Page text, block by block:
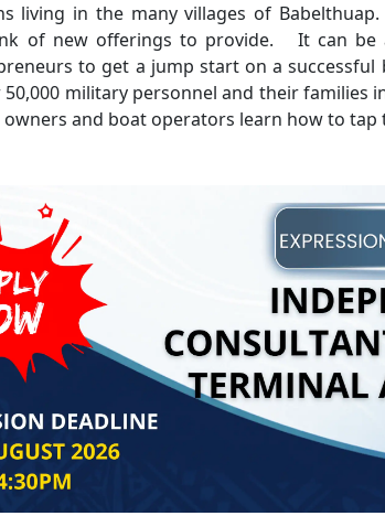
living in the many villages of
of new offerings to provide. It can be
to get a jump start on a successful
50,000 military personnel and their families
owners and boat operators learn how to tap